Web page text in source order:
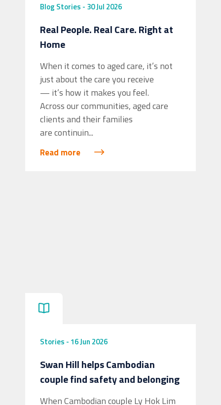
Blog Stories - 30 Jul 2026
Real People. Real Care. Right at
Home
When it comes to aged care, it’s not
just about the care you receive
— it’s how it makes you feel.
Across our communities, aged care
clients and their families
are continuin...
Read more
Stories - 16 Jun 2026
Swan Hill helps Cambodian
couple find safety and belonging
When Cambodian couple Ly Hok Lim